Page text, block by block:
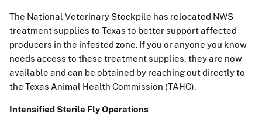
The National Veterinary Stockpile has relocated NWS
treatment supplies to Texas to better support affected
producers in the infested zone. If you or anyone you know
needs access to these treatment supplies, they are now
available and can be obtained by reaching out directly to
the Texas Animal Health Commission (TAHC).
Intensified Sterile Fly Operations